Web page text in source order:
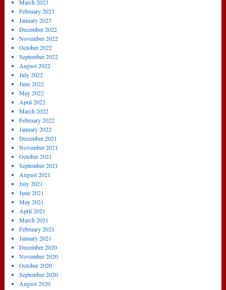
March 2023
February 2023
January 2023
December 2022
November 2022
October 2022
September 2022
August 2022
July 2022
June 2022
May 2022
April 2022
March 2022
February 2022
January 2022
December 2021
November 2021
October 2021
September 2021
August 2021
July 2021
June 2021
May 2021
April 2021
March 2021
February 2021
January 2021
December 2020
November 2020
October 2020
September 2020
August 2020